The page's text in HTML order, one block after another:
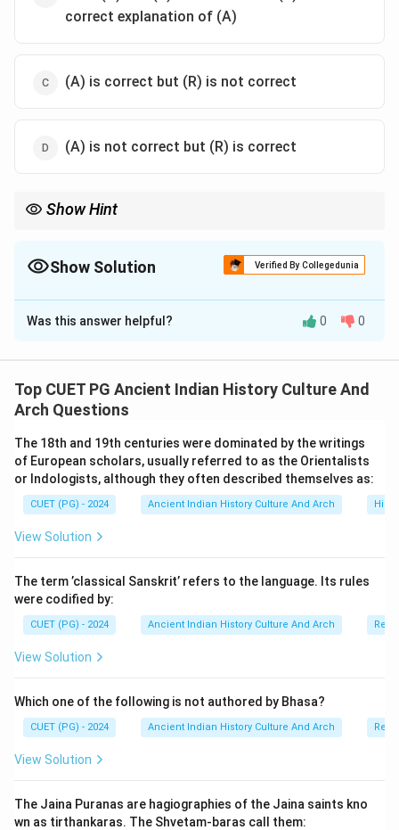
correct explanation of (A)
(A) is correct but (R) is not correct
(A) is not correct but (R) is correct
Show Hint
• Kanishka → Greatest ruler
• Vasudeva I → Beginning of decline The Sasanians weakened
Show Solution Verified By Collegedunia
The Correct Option isA
Solution and Explanation
important empires of ancient India and Central Asia. It
played a major role in:
• spread of Buddhism,
• cultural interaction,
• and political integration. The decline of the Kushanas
began during the later phase of the empire, especially
from the reign of Vasudeva I.
Step 1:Understanding Assertion (A). Assertion (A)
states:
\text{The Kushana empire
The Kushana empire started declining from the time of
among the later Kushana rulers. During his reign:
• central political authority weakened,
• territorial control reduced,
• and foreign pressures increased. Thus, historians
Kushana decline.
Was this answer helpful? 0 0
Top CUET PG Ancient Indian History Culture And
Arch Questions
The 18th and 19th centuries were dominated by the writings
of European scholars, usually referred to as the Orientalists
or Indologists, although they often described themselves as:
CUET (PG) - 2024 Ancient Indian History Culture And Arch
View Solution
The term ’classical Sanskrit’ refers to the language. Its rules
were codified by:
CUET (PG) - 2024 Ancient Indian History Culture And Arch
View Solution
Which one of the following is not authored by Bhasa?
CUET (PG) - 2024 Ancient Indian History Culture And Arch
View Solution
The Jaina Puranas are hagiographies of the Jaina saints kno
wn as tirthankaras. The Shvetam-baras call them: